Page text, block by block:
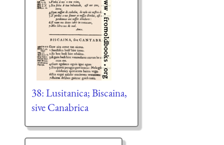
38: Lusitanica; Biscaina,
sive Canabrica